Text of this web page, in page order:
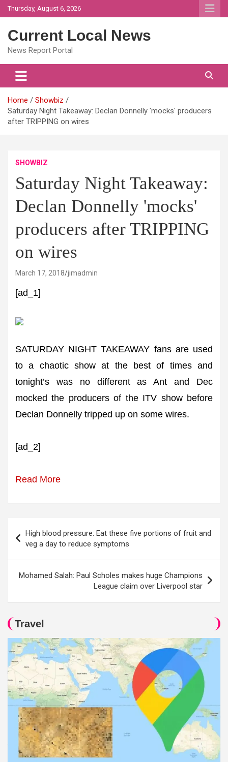
Skip
to
Thursday, August 6, 2026
Current Local News
News Report Portal
Home
Showbiz
Saturday Night Takeaway: Declan Donnelly 'mocks' producers
after TRIPPING on wires
SHOWBIZ
Saturday Night Takeaway:
Declan Donnelly 'mocks'
producers after TRIPPING
on wires
March 17, 2018 jimadmin
[ad_1]
SATURDAY NIGHT TAKEAWAY fans are used
to a chaotic show at the best of times and
tonight’s was no different as Ant and Dec
mocked the producers of the ITV show before
Declan Donnelly tripped up on some wires.
[ad_2]
Read More
navigation
High blood pressure: Eat these five portions of fruit and
veg a day to reduce symptoms
Mohamed Salah: Paul Scholes makes huge Champions
League claim over Liverpool star
Travel